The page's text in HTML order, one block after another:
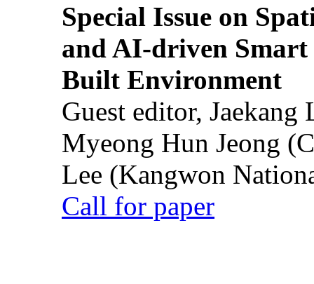
Special Issue on
and AI-driven Smart
Built Environment
Guest editor,
Myeong Hun Jeong
Lee (Kangwon
Call for paper